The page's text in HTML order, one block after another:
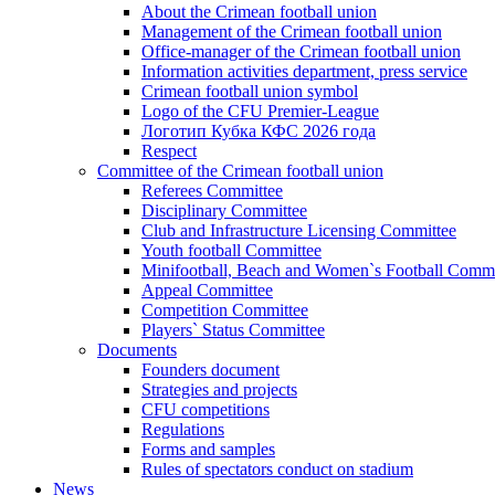
About the Crimean football union
Management of the Crimean football union
Office-manager of the Crimean football union
Information activities department, press service
Crimean football union symbol
Logo of the CFU Premier-League
Логотип Кубка КФС 2026 года
Respect
Committee of the Crimean football union
Referees Committee
Disciplinary Committee
Club and Infrastructure Licensing Committee
Youth football Committee
Minifootball, Beach and Women`s Football
Appeal Committee
Competition Committee
Players` Status Committee
Documents
Founders document
Strategies and projects
CFU competitions
Regulations
Forms and samples
Rules of spectators conduct on stadium
News